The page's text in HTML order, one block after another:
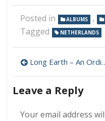
Posted in ALBUMS ,
Tagged NETHERLANDS
Post
navigation
Long Earth – An Ordinary Life 320 kbps (2024)
Leave a Reply
Your email address